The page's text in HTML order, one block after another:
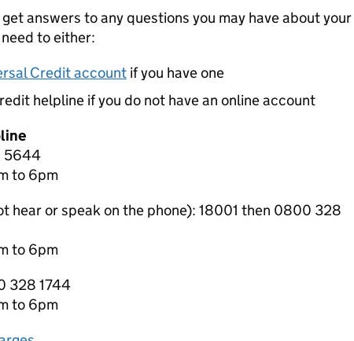
answers to any questions you may have about your
to either:
Credit account if you have one
helpline if you do not have an online account
5644
to 6pm
hear or speak on the phone): 18001 then 0800 328
to 6pm
328 1744
to 6pm